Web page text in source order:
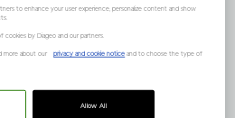
about your
or someone
tool
to enhance your user experience, personalize content and show
by Diageo and our partners.
more about our privacy and cookie notice and to choose the type of
Allow All